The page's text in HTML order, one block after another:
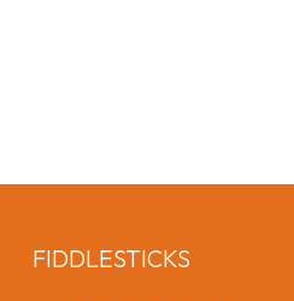
FIDDLESTICKS